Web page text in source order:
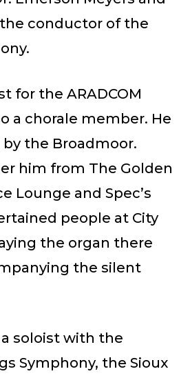
conductor of the
for the ARADCOM
a chorale member. He
the Broadmoor.
him from The Golden
Lounge and Spec’s
people at City
the organ there
the silent
soloist with the
Symphony, the Sioux